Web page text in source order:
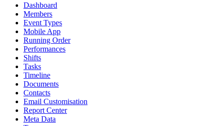
Dashboard
Members
Event Types
Mobile App
Running Order
Performances
Shifts
Tasks
Timeline
Documents
Contacts
Email Customisation
Report Center
Meta Data